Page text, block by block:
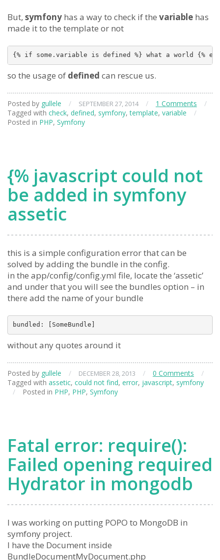
But, symfony has a way to check if the variable has
made it to the template or not
so the usage of defined can rescue us.
Posted by gullele / SEPTEMBER 27, 2014 / 1 Comments
/
Tagged with check, defined, symfony, template, variable
/
Posted in PHP, Symfony
{% javascript could not
be added in symfony
assetic
this is a simple configuration error that can be
solved by adding the bundle in the config.
in the app/config/config.yml file, locate the ‘assetic’
and under that you will see the bundles option – in
there add the name of your bundle
without any quotes around it
Posted by gullele / DECEMBER 28, 2013 / 0 Comments
/
Tagged with assetic, could not find, error, javascript, symfony
/
Posted in PHP, PHP, Symfony
Fatal error: require():
Failed opening required
Hydrator in mongodb
I was working on putting POPO to MongoDB in
symfony project.
I have the Document inside
BundleDocumentMyDocument.php